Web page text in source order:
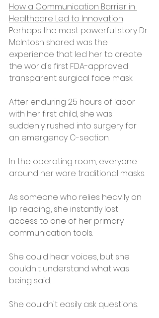
How a Communication Barrier in
Healthcare Led to Innovation
Perhaps the most powerful story Dr.
McIntosh shared was the
experience that led her to create
the world's first FDA-approved
transparent surgical face mask.
After enduring 25 hours of labor
with her first child, she was
suddenly rushed into surgery for
an emergency C-section.
In the operating room, everyone
around her wore traditional masks.
As someone who relies heavily on
lip reading, she instantly lost
access to one of her primary
communication tools.
She could hear voices, but she
couldn't understand what was
being said.
She couldn't easily ask questions.